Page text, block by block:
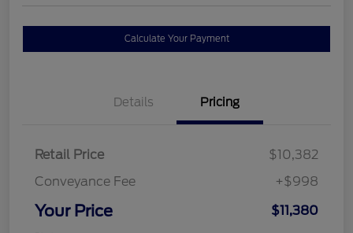
Calculate Your Payment
Details Pricing
Retail Price
$10,382
Conveyance Fee
+$998
Your Price $11,380